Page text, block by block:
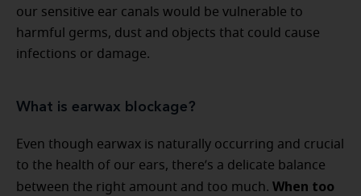
our sensitive ear canals would be vulnerable to
harmful germs, dust and objects that could cause
infections or damage.
What is earwax blockage?
Even though earwax is naturally occurring and crucial
to the health of our ears, there’s a delicate balance
between the right amount and too much. When too